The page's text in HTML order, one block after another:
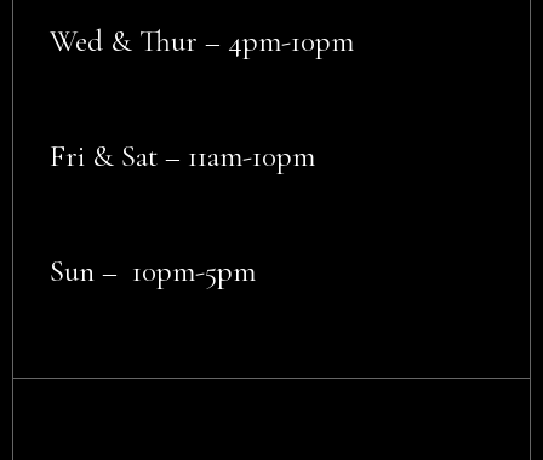
Wed & Thur – 4pm-10pm
Fri & Sat – 11am-10pm
Sun – 10pm-5pm